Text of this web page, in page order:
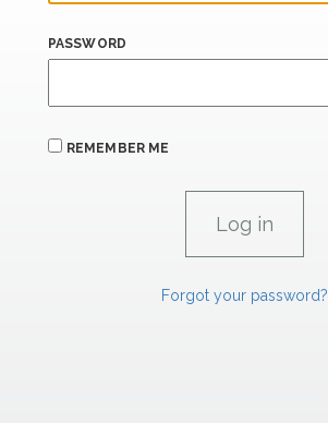
PASSWORD
REMEMBER ME
Forgot your password?